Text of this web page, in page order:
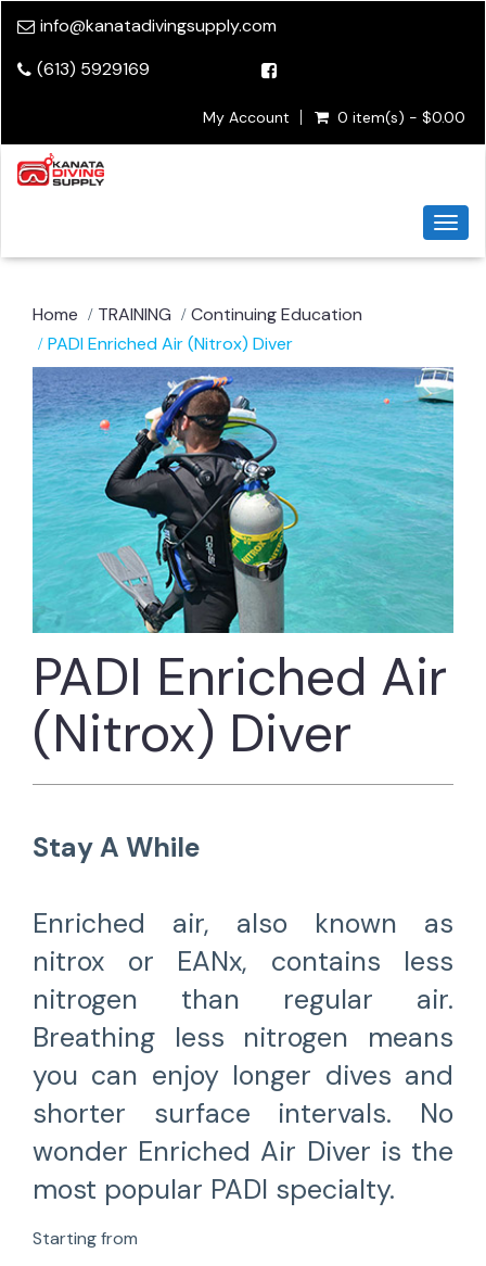
info@kanatadivingsupply.com
(613) 5929169
My Account 0 item(s) - $0.00
Home TRAINING
Continuing Education
PADI Enriched Air (Nitrox) Diver
PADI Enriched Air
(Nitrox) Diver
Stay A While
Enriched air, also known as
nitrox or EANx, contains less
nitrogen than regular air.
Breathing less nitrogen means
you can enjoy longer dives and
shorter surface intervals. No
wonder Enriched Air Diver is the
most popular PADI specialty.
Starting from